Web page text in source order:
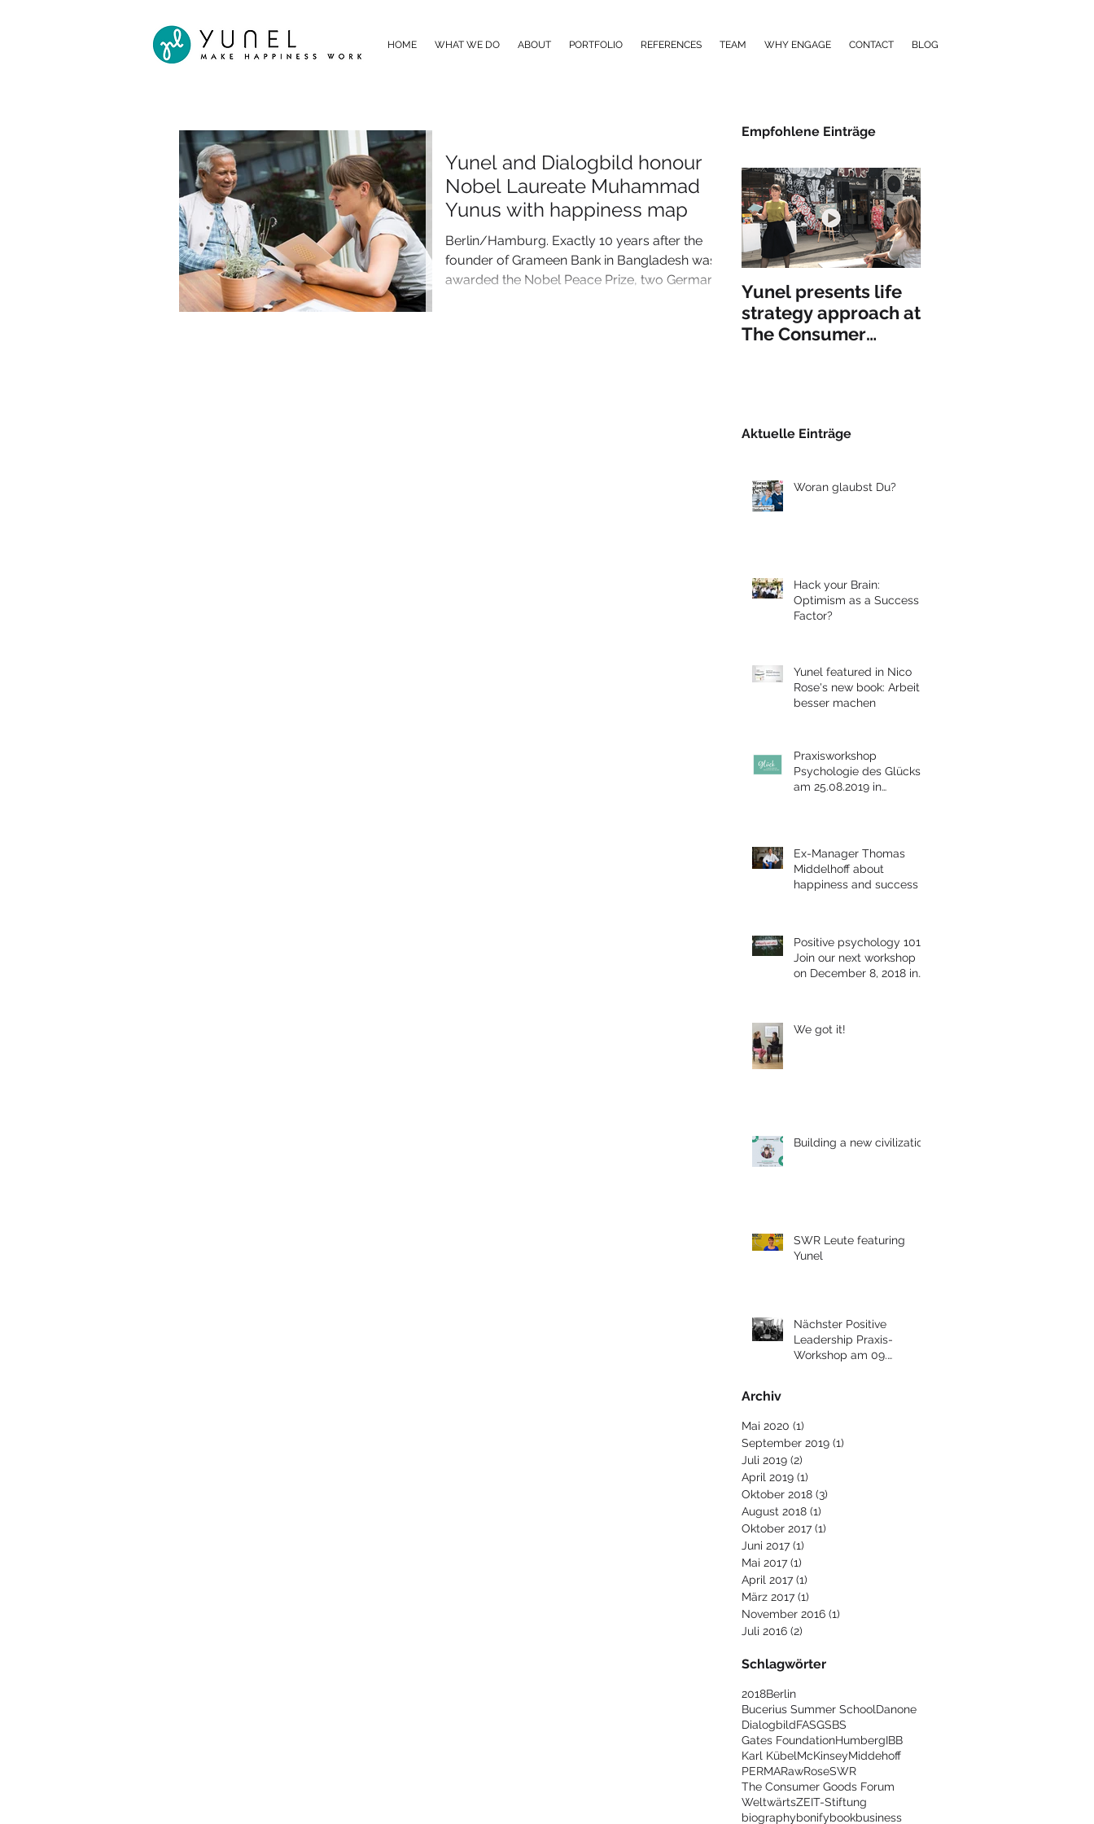
HOME WHAT WE DO ABOUT PORTFOLIO REFERENCES TEAM WHY ENGAGE CONTACT BLOG
Yunel and Dialogbild honour
Nobel Laureate Muhammad
Yunus with happiness map
Berlin/Hamburg. Exactly 10 years after the
founder of Grameen Bank in Bangladesh was
awarded the Nobel Peace Prize, two German
Empfohlene Einträge
Yunel presents life
strategy approach at
The Consumer
Aktuelle Einträge
Woran glaubst Du?
Hack your Brain:
Optimism as a Success
Factor?
Yunel featured in Nico
Rose's new book: Arbeit
besser machen
Praxisworkshop
Psychologie des Glücks
am 25.08.2019 in
Ex-Manager Thomas
Middelhoff about
happiness and success
Positive psychology 101:
Join our next workshop
on December 8, 2018 in
We got it!
Building a new civilization
SWR Leute featuring
Yunel
Nächster Positive
Leadership Praxis-
Workshop am 09.
Archiv
Mai 2020 (1)
September 2019 (1)
Juli 2019 (2)
April 2019 (1)
Oktober 2018 (3)
August 2018 (1)
Oktober 2017 (1)
Juni 2017 (1)
Mai 2017 (1)
April 2017 (1)
März 2017 (1)
November 2016 (1)
Juli 2016 (2)
Schlagwörter
2018Berlin
Bucerius Summer SchoolDanone
DialogbildFASGSBS
Gates FoundationHumbergIBB
Karl KübelMcKinseyMiddehoff
PERMARawRoseSWR
The Consumer Goods Forum
WeltwärtsZEIT-Stiftung
biographybonifybookbusiness